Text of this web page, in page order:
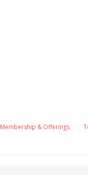
Membership & Offerings